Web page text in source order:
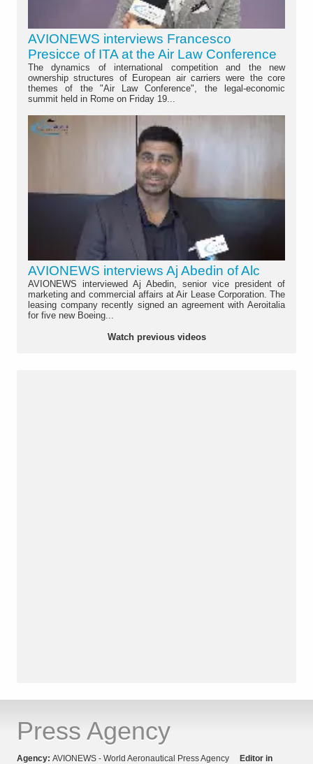
AVIONEWS interviews Francesco
Presicce of ITA at the Air Law Conference
The dynamics of international competition and the new
ownership structures of European air carriers were the core
themes of the "Air Law Conference", the legal-economic
summit held in Rome on Friday 19...
AVIONEWS interviews Aj Abedin of Alc
AVIONEWS interviewed Aj Abedin, senior vice president of
marketing and commercial affairs at Air Lease Corporation. The
leasing company recently signed an agreement with Aeroitalia
for five new Boeing...
Watch previous videos
Press Agency
Agency: AVIONEWS - World Aeronautical Press Agency Editor in